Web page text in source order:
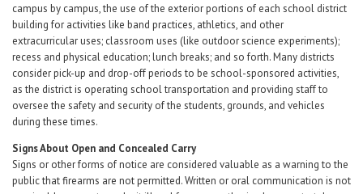
campus by campus, the use of the exterior portions of each school district
building for activities like band practices, athletics, and other
extracurricular uses; classroom uses (like outdoor science experiments);
recess and physical education; lunch breaks; and so forth. Many districts
consider pick-up and drop-off periods to be school-sponsored activities,
as the district is operating school transportation and providing staff to
oversee the safety and security of the students, grounds, and vehicles
during these times.
Signs About Open and Concealed Carry
Signs or other forms of notice are considered valuable as a warning to the
public that firearms are not permitted. Written or oral communication is not